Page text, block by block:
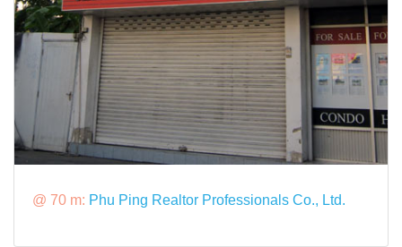
@ 70 m: Phu Ping Realtor Professionals Co., Ltd.